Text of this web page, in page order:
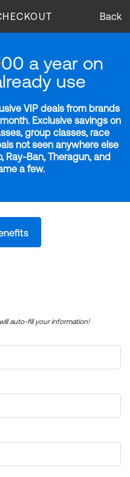
Back
a year on
use
VIP deals from brands
Exclusive savings on
group classes, race
not seen anywhere else
Ray-Ban, Theragun, and
a few.
auto-fill your information!